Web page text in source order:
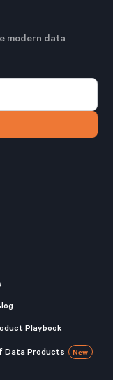
modern data
Playbook
Data Products New